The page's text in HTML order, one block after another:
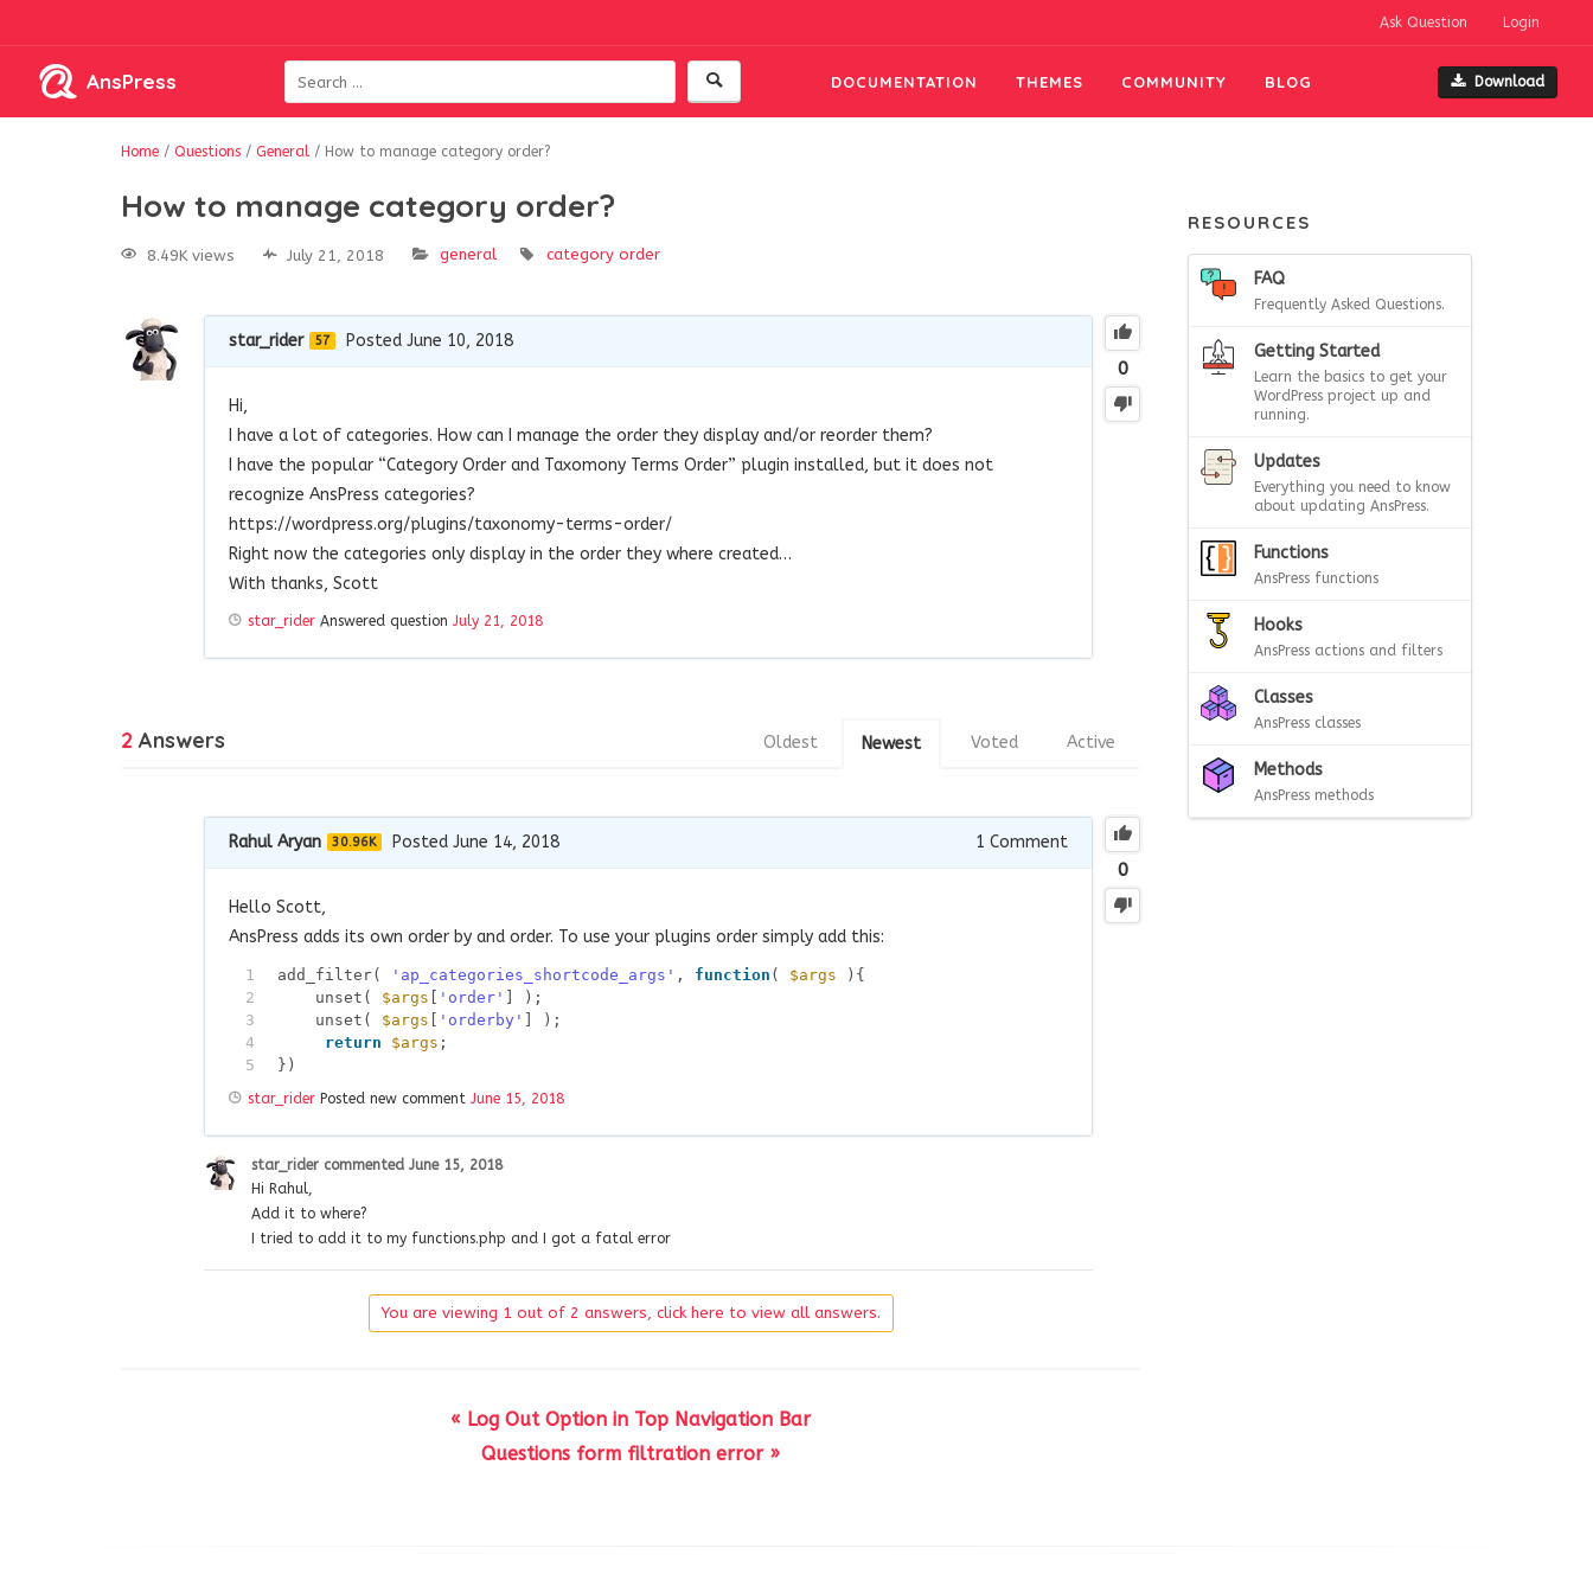
Ask Question Login
AnsPress DOCUMENTATION THEMES COMMUNITY BLOG Download
Home / Questions / General / How to manage category order?
How to manage category order?
8.49K views July 21, 2018 general category order
0
star_rider 57 Posted June 10, 2018
Hi,
I have a lot of categories. How can I manage the order they display and/or reorder them?
I have the popular “Category Order and Taxomony Terms Order” plugin installed, but it does not
recognize AnsPress categories?
https://wordpress.org/plugins/taxonomy-terms-order/
Right now the categories only display in the order they where created…
With thanks, Scott
star_rider Answered question July 21, 2018
2 Answers Active
Voted
Newest
Oldest
0
Rahul Aryan 30.96K Posted June 14, 2018 1 Comment
Hello Scott,
AnsPress adds its own order by and order. To use your plugins order simply add this:
1
2
3
4
5
add_filter( 'ap_categories_shortcode_args' , function ( $args
){
unset( $args [ 'order' ] );
unset( $args [ 'orderby' ] );
return
$args ;
})
star_rider Posted new comment June 15, 2018
star_rider commented June 15, 2018
Hi Rahul,
Add it to where?
I tried to add it to my functions.php and I got a fatal error
You are viewing 1 out of 2 answers, click here to view all answers.
« Log Out Option in Top Navigation Bar
Questions form filtration error »
RESOURCES
FAQ
Frequently Asked Questions.
Getting Started
Learn the basics to get your
WordPress project up and
running.
Updates
Everything you need to know
about updating AnsPress.
Functions
AnsPress functions
Hooks
AnsPress actions and filters
Classes
AnsPress classes
Methods
AnsPress methods